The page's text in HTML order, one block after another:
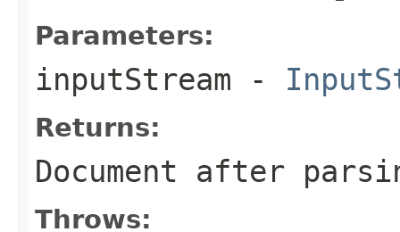
Parameters:
inputStream -
Returns:
Document after
Throws: